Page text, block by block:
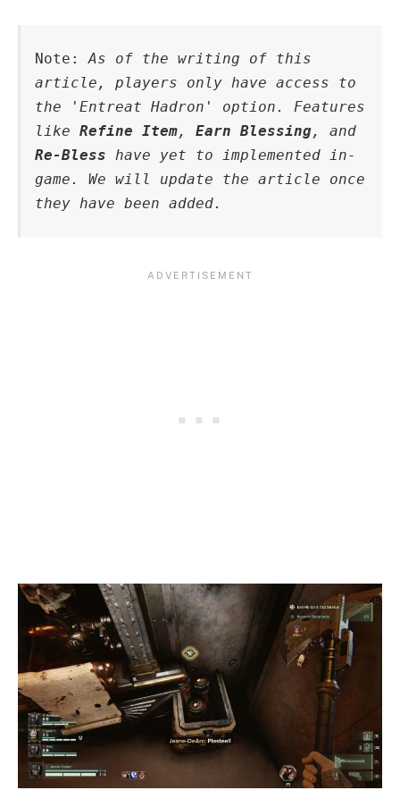
Note: As of the writing of this
article, players only have access to
the 'Entreat Hadron' option. Features
like Refine Item, Earn Blessing
Re-Bless have yet to implemented in-
game. We will update the article once
they have been added.